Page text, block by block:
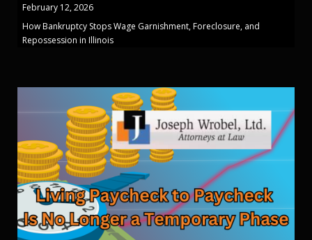
February 12, 2026
How Bankruptcy Stops Wage Garnishment, Foreclosure, and
Repossession in Illinois